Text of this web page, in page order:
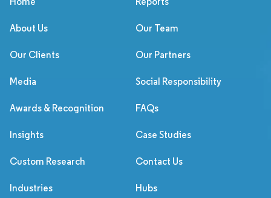
About Us Our Team
Our Clients Our Partners
Media Social Responsibility
Awards & Recognition FAQs
Insights Case Studies
Custom Research Contact Us
Industries Hubs